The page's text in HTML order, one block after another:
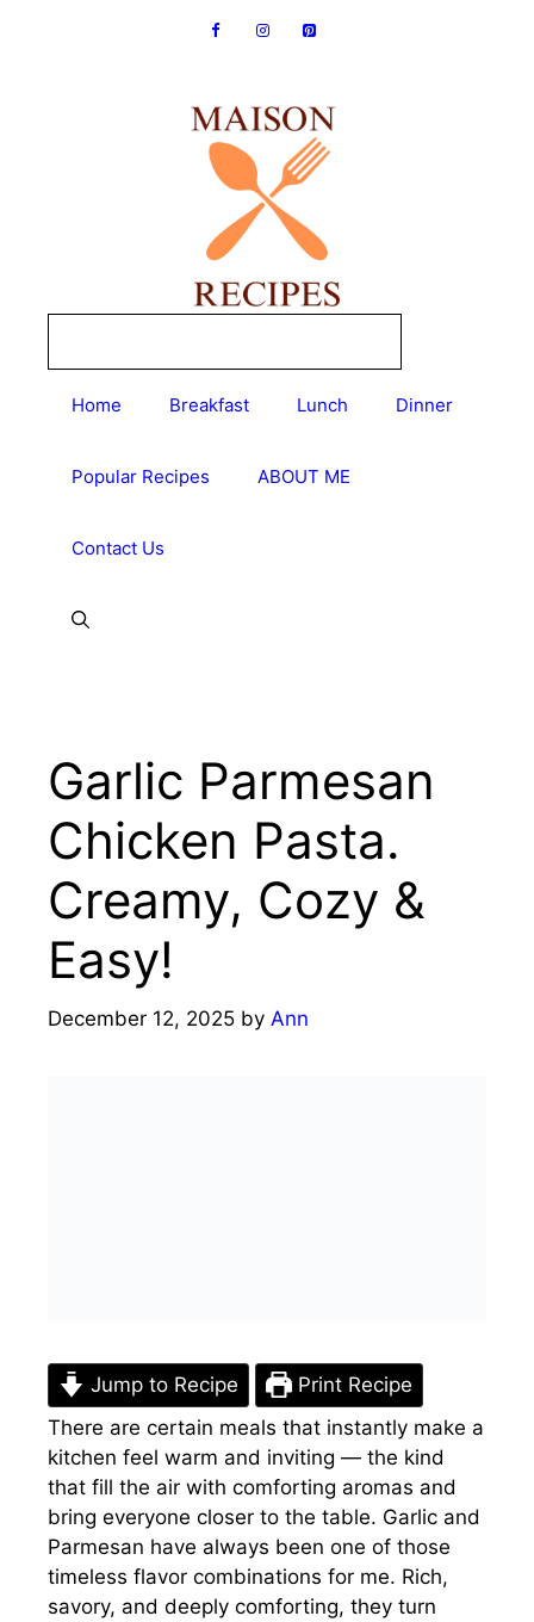
Home Breakfast Lunch Dinner
Popular Recipes ABOUT ME
Contact Us
Garlic Parmesan
Chicken Pasta.
Creamy, Cozy &
Easy!
December 12, 2025 by Ann
Jump to Recipe
Print Recipe
There are certain meals that instantly make a
kitchen feel warm and inviting — the kind
that fill the air with comforting aromas and
bring everyone closer to the table. Garlic and
Parmesan have always been one of those
timeless flavor combinations for me. Rich,
savory, and deeply comforting, they turn